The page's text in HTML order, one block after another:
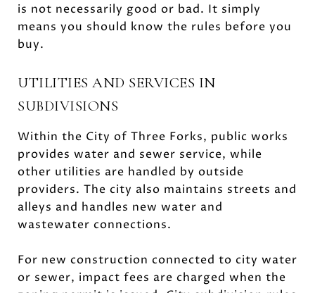
is not necessarily good or bad. It simply
means you should know the rules before you
buy.
UTILITIES AND SERVICES IN
SUBDIVISIONS
Within the City of Three Forks, public works
provides water and sewer service, while
other utilities are handled by outside
providers. The city also maintains streets and
alleys and handles new water and
wastewater connections.
For new construction connected to city water
or sewer, impact fees are charged when the